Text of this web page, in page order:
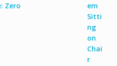
Zero